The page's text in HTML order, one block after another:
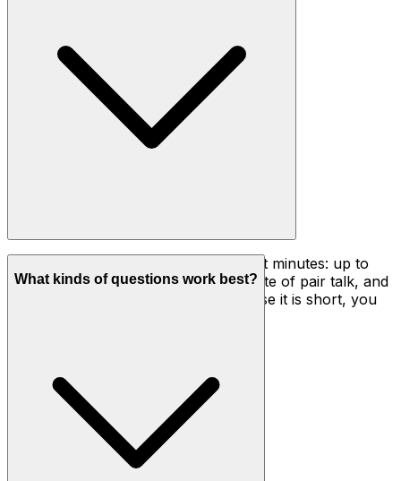
A full cycle usually runs three to eight minutes: up to
two minutes of thinking, about a minute of pair talk, and
two to five minutes of sharing. Because it is short, you
What kinds of questions work best?